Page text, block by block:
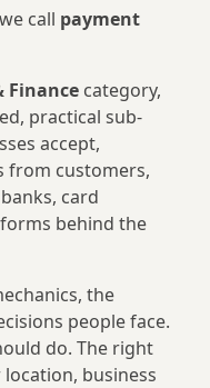
call payment
Finance category,
practical sub-
accept,
from customers,
card
behind the
the
people face.
do. The right
business